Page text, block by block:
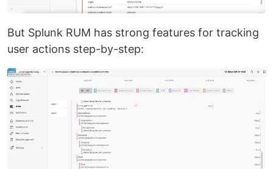
But Splunk RUM has strong features for tracking
user actions step-by-step: